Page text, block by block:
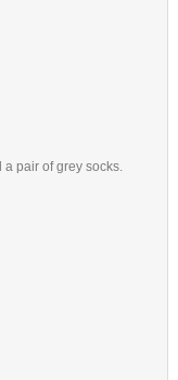
pair of grey socks.